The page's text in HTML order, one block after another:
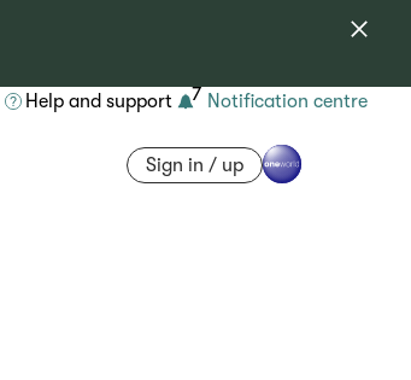
Help and support 7 Notification centre
Sign in / up